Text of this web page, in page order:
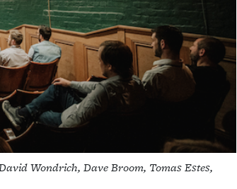
Wondrich, Dave Broom, Tomas Estes,